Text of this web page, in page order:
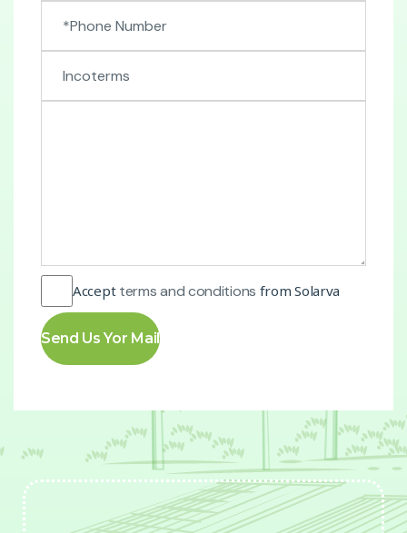
Accept terms and conditions from Solarva
Send Us Yor Mail